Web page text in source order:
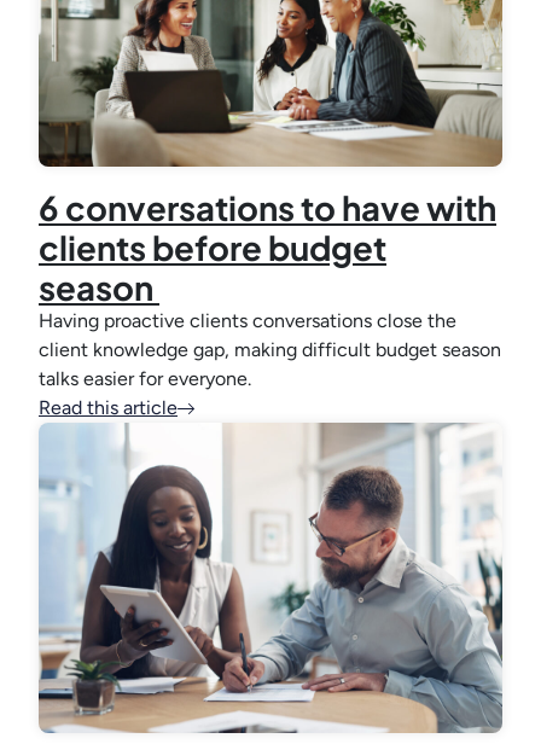
6 conversations to have with
clients before budget
season
Having proactive clients conversations close the
client knowledge gap, making difficult budget season
talks easier for everyone.
Read this article